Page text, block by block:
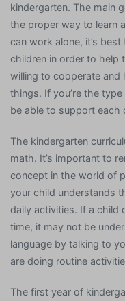
kindergarten. The main
the proper way to learn
can work alone, it’s
children in order to help
willing to cooperate and
things. If you’re the
be able to support each
The kindergarten
math. It’s important to
concept in the world of
your child understands
daily activities. If a child
time, it may not be
language by talking to
are doing routine
The first year of